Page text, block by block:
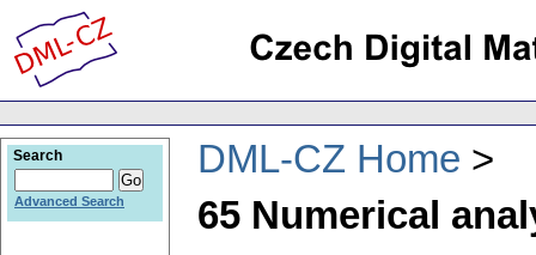
DML-CZ Home
65 Numerical
Search
Advanced Search